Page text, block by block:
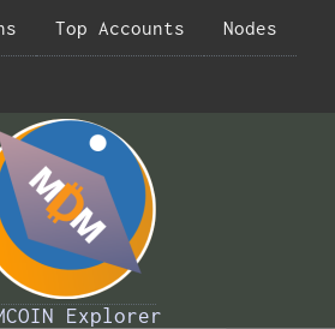
Top Accounts Nodes
Explorer